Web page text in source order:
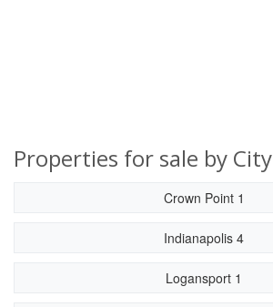
Properties for sale by City
Crown Point 1
Indianapolis 4
Logansport 1